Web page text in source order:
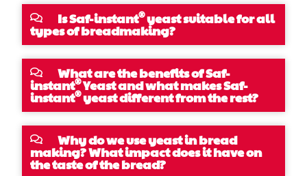
Is Saf-instant®yeast suitable for all
types of breadmaking?
What are the benefits of Saf-
instant®Yeast and what makes Saf-
instant®yeast different from the rest?
Why do we use yeast in bread
making? What impact does it have on
the taste of the bread?